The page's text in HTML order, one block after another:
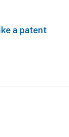
a patent